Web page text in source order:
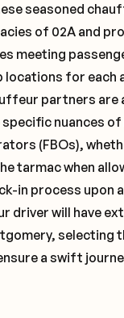
seasoned
of 02A and
meeting
locations for each
partners are
nuances
(FBOs),
tarmac when
in process upon
driver will have
selecting
a swift